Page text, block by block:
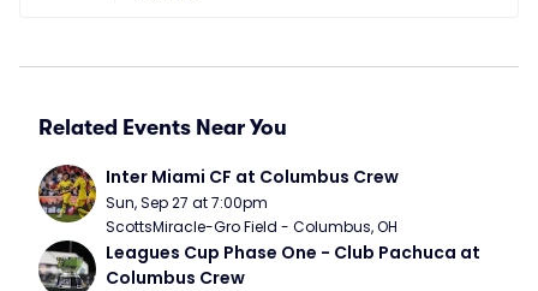
Related Events Near You
Inter Miami CF at Columbus Crew
Sun, Sep 27 at 7:00pm
ScottsMiracle-Gro Field - Columbus, OH
Leagues Cup Phase One - Club Pachuca at
Columbus Crew